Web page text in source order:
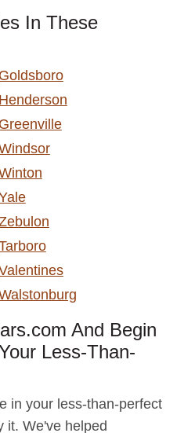
In These
Goldsboro
Henderson
Greenville
And Begin
Less-Than-
in your less-than-perfect
it. We've helped